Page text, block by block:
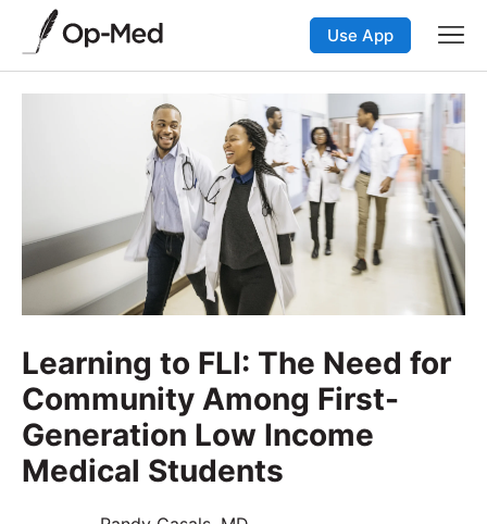
Use App
Learning to FLI: The Need for
Community Among First-
Generation Low Income
Medical Students